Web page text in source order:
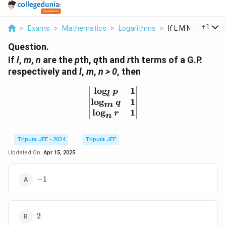
> Exams > Mathematics > Logarithms > If L M N Are The
+1
Question.
If l, m, n are thepth, qth and rth terms of a G.P.
respectively and l, m, n > 0, then
\begin{vmatrix} \log_l
logl p
logm q
logn r
1
1
1
Tripura JEE - 2024
Tripura JEE
Updated On: Apr 15, 2025
-1
−1
2
2